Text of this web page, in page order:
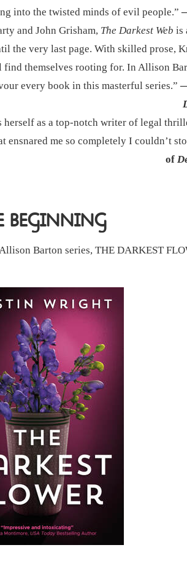
into the twisted minds of evil people.”
and John Grisham, The Darkest Web is
the very last page. With skilled prose,
find themselves rooting for. In Allison
every book in this masterful series.”
herself as a top-notch writer of legal
ensnared me so completely I couldn’t
of
BEGINNING
Barton series, THE DARKEST